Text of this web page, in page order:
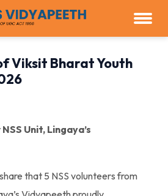
Viksit Bharat Youth
Unit, Lingaya’s
that 5 NSS volunteers from